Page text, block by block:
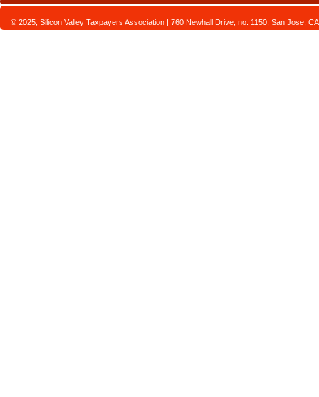
© 2025, Silicon Valley Taxpayers Association | 760 Newhall Drive, no. 1150, San Jose,